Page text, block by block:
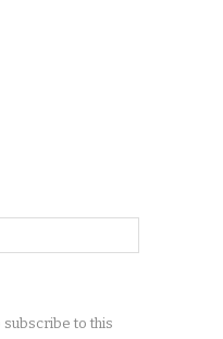
to this